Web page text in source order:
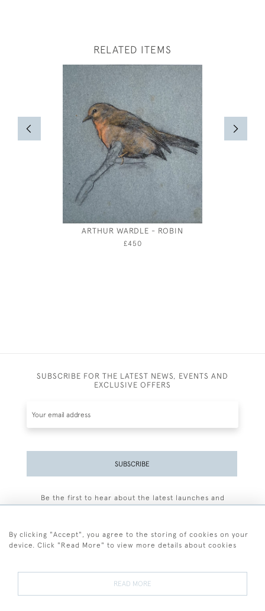
RELATED ITEMS
ARTHUR WARDLE - ROBIN
£450
SUBSCRIBE FOR THE LATEST NEWS, EVENTS AND
EXCLUSIVE OFFERS
SUBSCRIBE
Be the first to hear about the latest launches and
By clicking "Accept", you agree to the storing of cookies on your
device. Click "Read More" to view more details about cookies
READ MORE